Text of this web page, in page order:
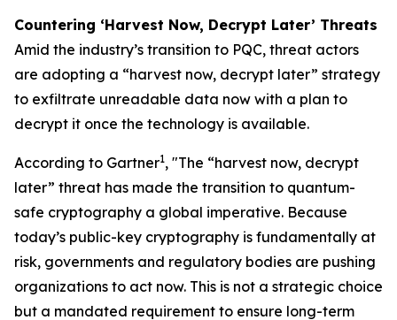
Countering ‘Harvest Now, Decrypt Later’ Threats
Amid the industry’s transition to PQC, threat actors
are adopting a “harvest now, decrypt later” strategy
to exfiltrate unreadable data now with a plan to
decrypt it once the technology is available.
According to Gartner1, "The “harvest now, decrypt
later” threat has made the transition to quantum-
safe cryptography a global imperative. Because
today’s public-key cryptography is fundamentally at
risk, governments and regulatory bodies are pushing
organizations to act now. This is not a strategic choice
but a mandated requirement to ensure long-term